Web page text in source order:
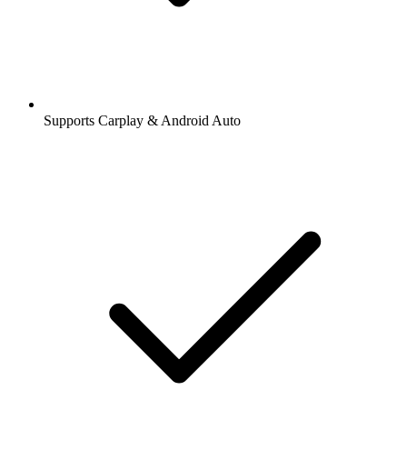
Supports Carplay & Android Auto